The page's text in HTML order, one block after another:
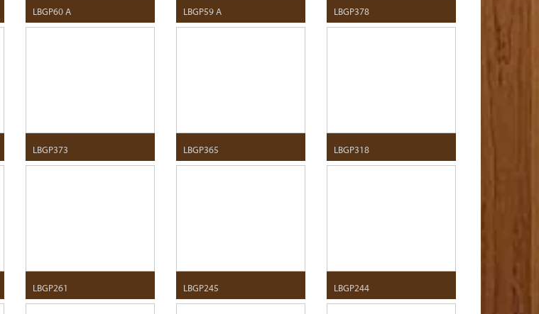
LBGP60 A LBGP59 A LBGP378
LBGP373 LBGP365 LBGP318
LBGP261 LBGP245 LBGP244